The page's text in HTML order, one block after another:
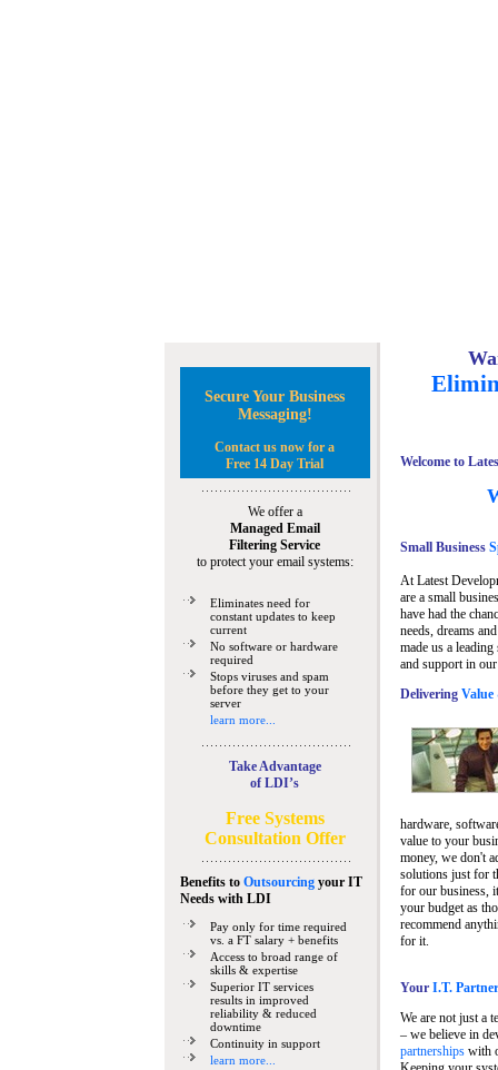
Secure Your Business
Messaging!
Contact us now for a
Free 14 Day Trial
We offer a
Managed Email
Filtering Service
to protect your email systems:
Eliminates need for
constant updates to keep
current
No software or hardware
required
Stops viruses and spam
before they get to your
server
learn more...
Take Advantage
of LDI’s
Free Systems
Consultation Offer
Benefits to Outsourcingyour IT
Needswith LDI
Pay only for time required
vs. a FT salary + benefits
Access to broad range of
skills & expertise
Superior IT services
results in improved
reliability & reduced
downtime
Continuity in support
learn more...
Welcome to
Small Business
At Latest
are a small
have had the
needs, dreams
made us a
and support in
Delivering
hardware,
value to your
money, we don't
solutions just for
for our business,
your budget as
recommend
for it.
Your I.T.
We are not just a
– we believe in
partnershipswith